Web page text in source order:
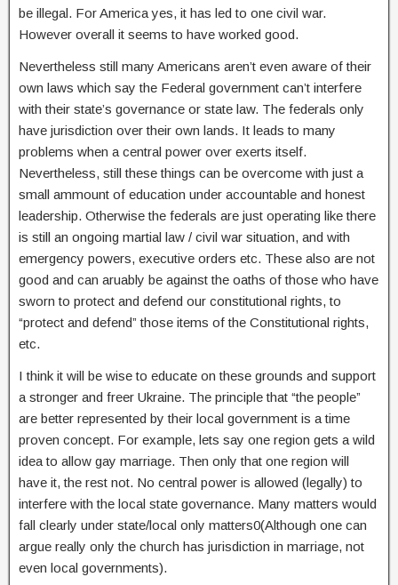
be illegal. For America yes, it has led to one civil war.
However overall it seems to have worked good.
Nevertheless still many Americans aren’t even aware of their
own laws which say the Federal government can’t interfere
with their state’s governance or state law. The federals only
have jurisdiction over their own lands. It leads to many
problems when a central power over exerts itself.
Nevertheless, still these things can be overcome with just a
small ammount of education under accountable and honest
leadership. Otherwise the federals are just operating like there
is still an ongoing martial law / civil war situation, and with
emergency powers, executive orders etc. These also are not
good and can aruably be against the oaths of those who have
sworn to protect and defend our constitutional rights, to
“protect and defend” those items of the Constitutional rights,
etc.
I think it will be wise to educate on these grounds and support
a stronger and freer Ukraine. The principle that “the people”
are better represented by their local government is a time
proven concept. For example, lets say one region gets a wild
idea to allow gay marriage. Then only that one region will
have it, the rest not. No central power is allowed (legally) to
interfere with the local state governance. Many matters would
fall clearly under state/local only matters0(Although one can
argue really only the church has jurisdiction in marriage, not
even local governments).